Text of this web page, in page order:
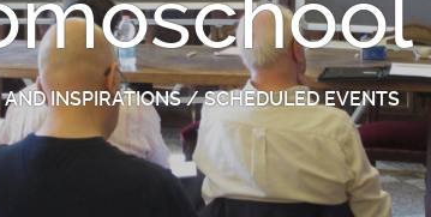
AND INSPIRATIONS/SCHEDULED EVENTS